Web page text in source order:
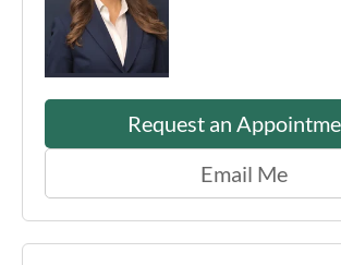
Request an
Email Me